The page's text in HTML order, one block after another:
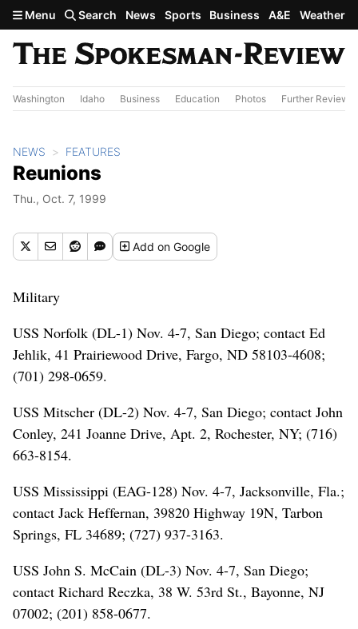
Skip to main content
Menu Search News Sports Business A&E Weather
Washington Idaho Business Education Photos Further Review
NEWS FEATURES
Reunions
Thu., Oct. 7, 1999
Addon Google
Military
USS Norfolk (DL-1) Nov. 4-7, San Diego; contact Ed
Jehlik, 41 Prairiewood Drive, Fargo, ND 58103-4608;
(701) 298-0659.
USS Mitscher (DL-2) Nov. 4-7, San Diego; contact John
Conley, 241 Joanne Drive, Apt. 2, Rochester, NY; (716)
663-8154.
USS Mississippi (EAG-128) Nov. 4-7, Jacksonville, Fla.;
contact Jack Heffernan, 39820 Highway 19N, Tarbon
Springs, FL 34689; (727) 937-3163.
USS John S. McCain (DL-3) Nov. 4-7, San Diego;
contact Richard Reczka, 38 W. 53rd St., Bayonne, NJ
07002; (201) 858-0677.